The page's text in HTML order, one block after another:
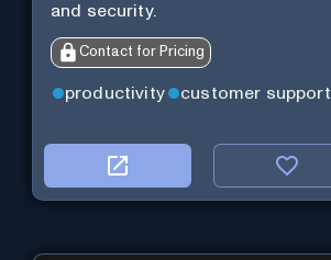
and security.
Contact for Pricing
productivity customer support